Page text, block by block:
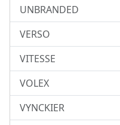
UNBRANDED
VERSO
VITESSE
VOLEX
VYNCKIER